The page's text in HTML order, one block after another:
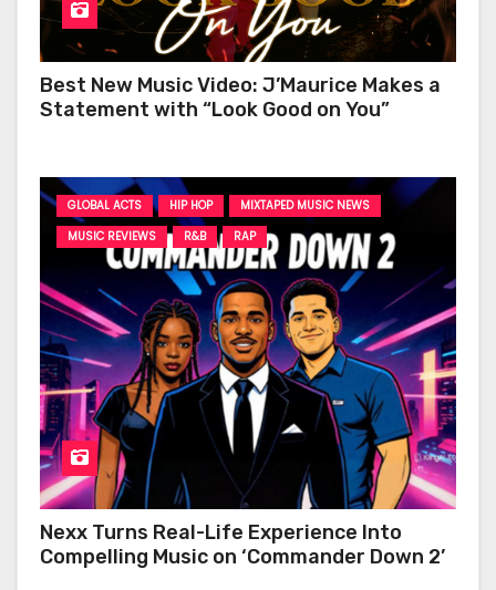
Best New Music Video: J’Maurice Makes a
Statement with “Look Good on You”
GLOBAL ACTS HIP HOP
MIXTAPED MUSIC NEWS
MUSIC REVIEWS
R&B RAP
Nexx Turns Real-Life Experience Into
Compelling Music on ‘Commander Down 2’